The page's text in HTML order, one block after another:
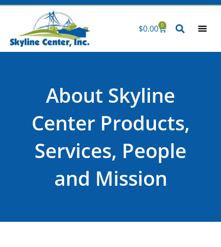
Skip
content
$0.00 0
Cart
About Skyline
Center Products,
Services, People
and Mission